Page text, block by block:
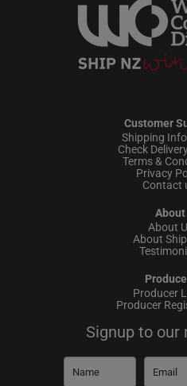
Customer
Shipping Info
Check
Terms &
Privacy
Contact
About
About
About
Producer
Producer
Signup to our